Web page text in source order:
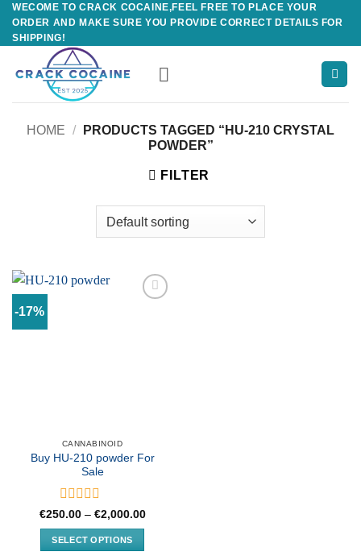
Skip
content
WECOME TO CRACK COCAINE,FEEL FREE TO PLACE YOUR
ORDER AND MAKE SURE YOU PROVIDE CORRECT DETAILS FOR
SHIPPING!
HOME /
PRODUCTS TAGGED “HU-210 CRYSTAL
POWDER”
FILTER
-17%
CANNABINOID
Buy HU-210 powder For
Sale
Rated
0
out
of
€250.00 – €2,000.00Price
SELECT OPTIONS